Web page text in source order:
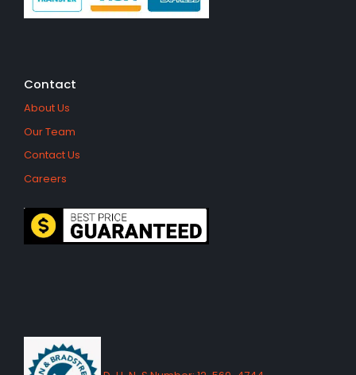
Contact
About Us
Our Team
Contact Us
Careers